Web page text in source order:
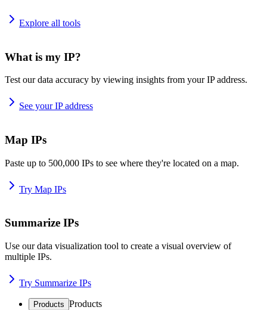
Explore all tools
What is my IP?
Test our data accuracy by viewing insights from your IP address.
See your IP address
Map IPs
Paste up to 500,000 IPs to see where they're located on a map.
Try Map IPs
Summarize IPs
Use our data visualization tool to create a visual overview of
multiple IPs.
Try Summarize IPs
Products Products